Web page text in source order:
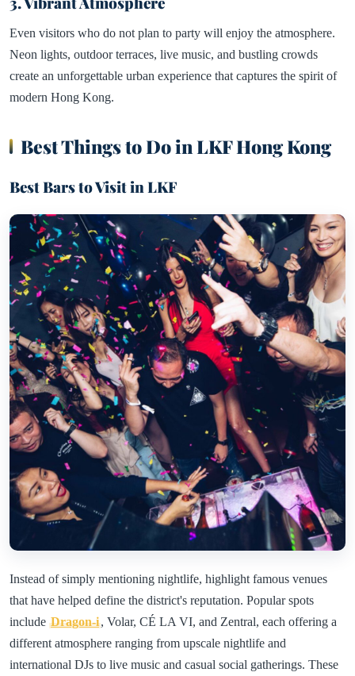
Even visitors who do not plan to party will enjoy the atmosphere.
Neon lights, outdoor terraces, live music, and bustling crowds
create an unforgettable urban experience that captures the spirit of
modern Hong Kong.
Best Things to Do in LKF Hong Kong
Best Bars to Visit in LKF
Instead of simply mentioning nightlife, highlight famous venues
that have helped define the district's reputation. Popular spots
include Dragon-i, Volar, CÉ LA VI, and Zentral, each offering a
different atmosphere ranging from upscale nightlife and
international DJs to live music and casual social gatherings. These